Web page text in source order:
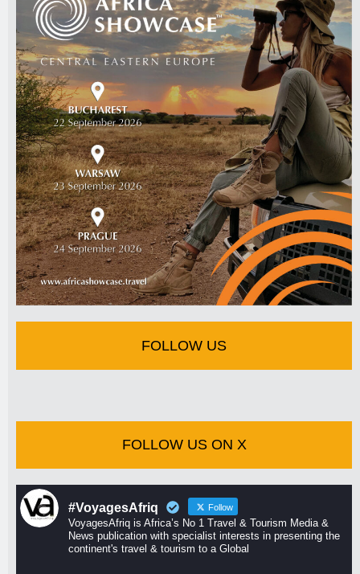
FOLLOW US
FOLLOW US ON X
#VoyagesAfriq Follow
VoyagesAfriq is Africa’s No 1 Travel & Tourism Media &
News publication with specialist interests in presenting the
continent's travel & tourism to a Global